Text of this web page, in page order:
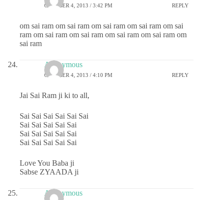
OCTOBER 4, 2013 / 3:42 PM REPLY
om sai ram om sai ram om sai ram om sai ram om sai
ram om sai ram om sai ram om sai ram om sai ram om
sai ram
Anonymous
OCTOBER 4, 2013 / 4:10 PM REPLY
Jai Sai Ram ji ki to all,
Sai Sai Sai Sai Sai Sai
Sai Sai Sai Sai Sai
Sai Sai Sai Sai Sai
Sai Sai Sai Sai Sai
Love You Baba ji
Sabse ZYAADA ji
Anonymous